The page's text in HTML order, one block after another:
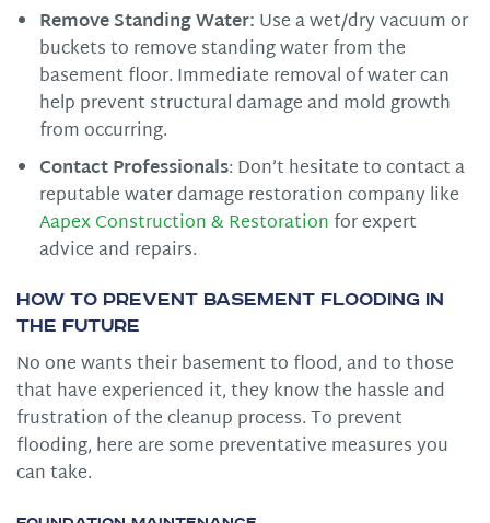
Remove Standing Water: Use a wet/dry vacuum or
buckets to remove standing water from the
basement floor. Immediate removal of water can
help prevent structural damage and mold growth
from occurring.
Contact Professionals: Don’t hesitate to contact a
reputable water damage restoration company like
Aapex Construction & Restoration for expert
advice and repairs.
How to Prevent Basement Flooding in
the Future
No one wants their basement to flood, and to those
that have experienced it, they know the hassle and
frustration of the cleanup process. To prevent
flooding, here are some preventative measures you
can take.